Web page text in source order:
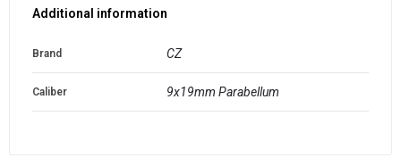
Additional information
Brand CZ
Caliber 9x19mm Parabellum